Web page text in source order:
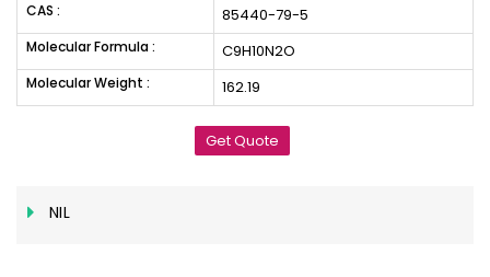
CAS : 85440-79-5
Molecular Formula : C9H10N2O
Molecular Weight : 162.19
Get Quote
NIL